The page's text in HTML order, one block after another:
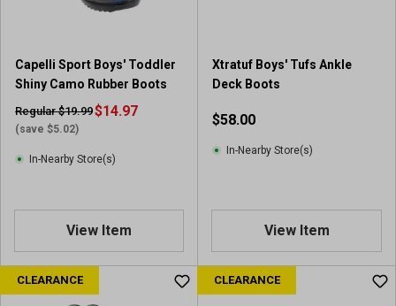
Capelli Sport Boys' Toddler
Shiny Camo Rubber Boots
Regular $19.99
(save $5.02)
$14.97
In-Nearby Store(s)
View Item
Xtratuf Boys' Tufs Ankle
Deck Boots
$58.00
In-Nearby Store(s)
View Item
CLEARANCE CLEARANCE